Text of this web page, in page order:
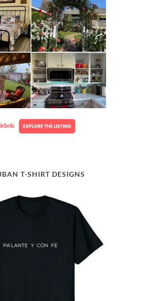
T-SHIRT DESIGNS